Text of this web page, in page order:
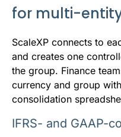
for multi-
ScaleXP connects to
and creates one
the group. Finance
currency and group
consolidation
IFRS- and GAAP-